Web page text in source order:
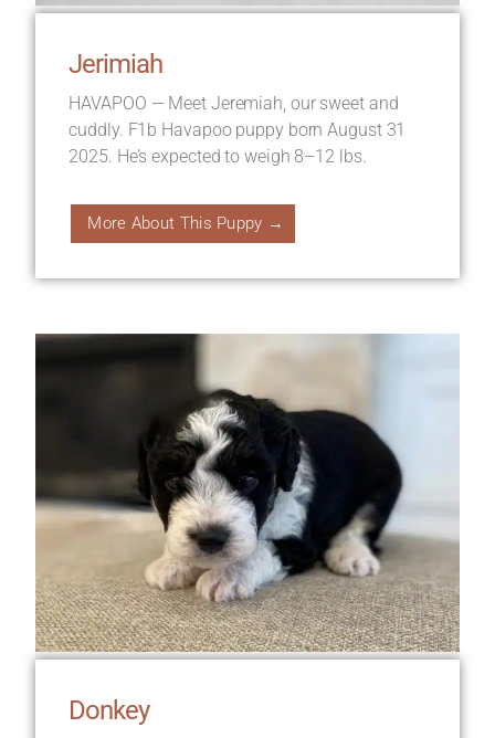
Jerimiah
HAVAPOO — Meet Jeremiah, our sweet and
cuddly. F1b Havapoo puppy born August 31
2025. He’s expected to weigh 8–12 lbs.
More About This Puppy →
Donkey